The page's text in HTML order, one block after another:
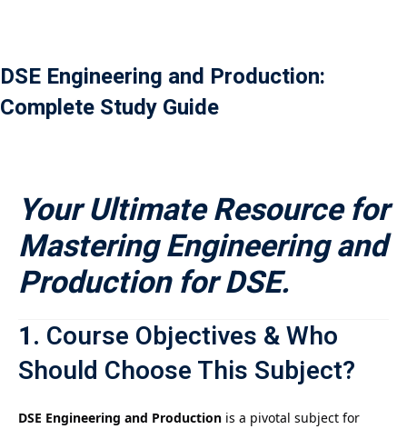
DSE Engineering and Production:
Complete Study Guide
Your Ultimate Resource for
Mastering Engineering and
Production for DSE.
1. Course Objectives & Who
Should Choose This Subject?
DSE Engineering and Production is a pivotal subject for